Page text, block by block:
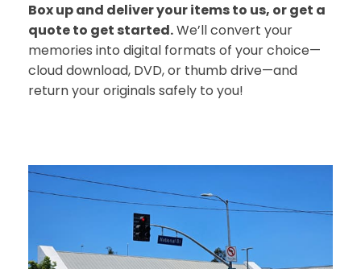
Box up and deliver your items to us, or get a
quote to get started.We’ll convert your
memories into digital formats of your choice—
cloud download, DVD, or thumb drive—and
return your originals safely to you!